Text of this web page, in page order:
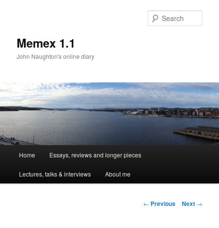
Memex 1.1
John Naughton's online diary
Skip
to
Home Essays, reviews and longer pieces
Lectures, talks & interviews About me
Post
← Previous Next →